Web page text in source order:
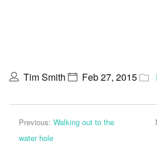
Tim Smith Feb 27, 2015
Previous: Walking out to the
water hole